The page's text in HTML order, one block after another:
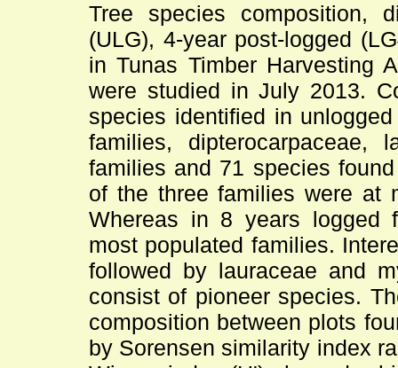
Tree species composition,
(ULG), 4-year post-logged
in Tunas Timber Harvesting
were studied in July 2013.
species identified in
families, dipterocarpaceae,
families and 71 species
of the three families were at
Whereas in 8 years logged
most populated families.
followed by lauraceae and
consist of pioneer species.
composition between plots
by Sorensen similarity index